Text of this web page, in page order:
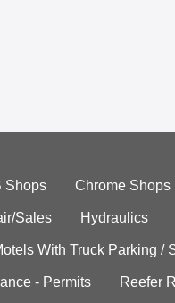
Shops Chrome Shops
Sales Hydraulics
With Truck Parking /
- Permits Reefer